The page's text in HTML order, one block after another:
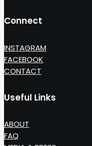
Connect
INSTAGRAM
FACEBOOK
CONTACT
Useful Links
ABOUT
FAQ